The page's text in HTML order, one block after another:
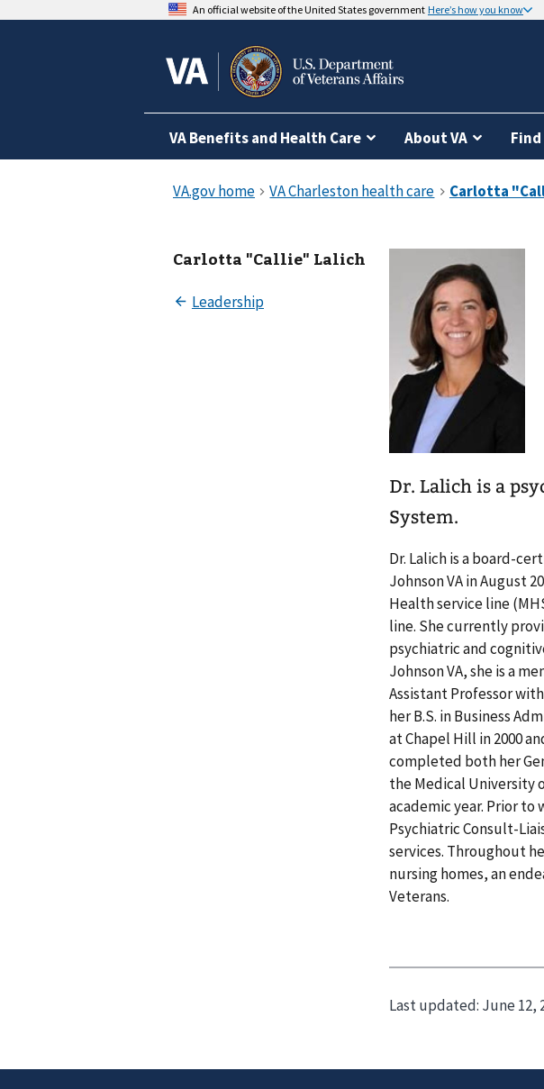
An official website of the United States government Here’s how you know
VA Benefits and Health Care About VA Find
Carlotta "Callie" Lalich
Dr. Lalich is a
System.
Dr. Lalich is a board-
Johnson VA in August
Health service line
line. She currently
psychiatric and
Johnson VA, she is a
Assistant Professor
her B.S. in Business
at Chapel Hill in 2000
completed both her
the Medical University
academic year. Prior to
Psychiatric Consult-
services. Throughout
nursing homes, an
Veterans.
Last updated: June 12,